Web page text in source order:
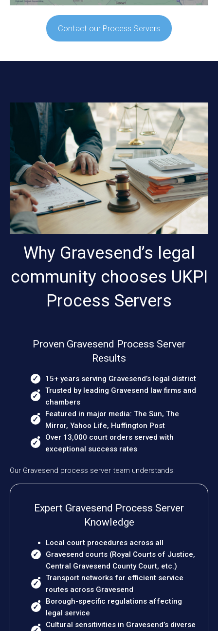
Contact our Process Servers
Why Gravesend’s legal
community chooses UKPI
Process Servers
Proven Gravesend Process Server
Results
15+ years serving Gravesend’s legal district
Trusted by leading Gravesend law firms and
chambers
Featured in major media: The Sun, The
Mirror, Yahoo Life, Huffington Post
Over 13,000 court orders served with
exceptional success rates
Our Gravesend process server team understands:
Expert Gravesend Process Server
Knowledge
Local court procedures across all
Gravesend courts (Royal Courts of Justice,
Central Gravesend County Court, etc.)
Transport networks for efficient service
routes across Gravesend
Borough-specific regulations affecting
legal service
Cultural sensitivities in Gravesend’s diverse